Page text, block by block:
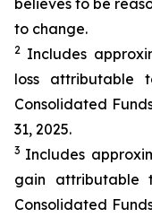
believes to be
to change.
2 Includes
loss attributable
Consolidated
31, 2025.
3 Includes
gain attributable
Consolidated